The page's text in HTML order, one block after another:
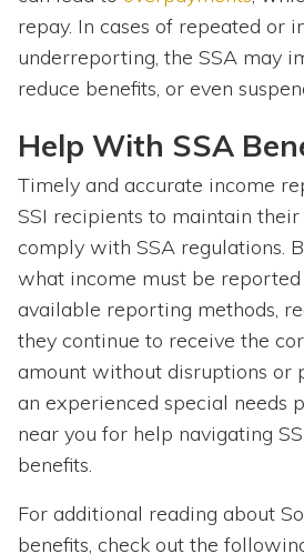
repay. In cases of repeated or
underreporting, the SSA may
reduce benefits, or even
Help With SSA
Timely and accurate income
SSI recipients to maintain their
comply with SSA regulations.
what income must be reported
available reporting methods,
they continue to receive the
amount without disruptions or
an experienced special needs
near you for help navigating
benefits.
For additional reading about
benefits, check out the